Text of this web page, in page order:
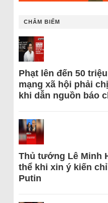
CHÂM BIẾM
Phạt lên đến 50
mạng xã hội phải
khi dẫn nguồn báo
Thủ tướng Lê Minh
thể khi xin ý kiến
Putin